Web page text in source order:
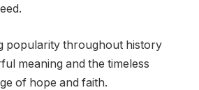
popularity throughout history
meaning and the timeless
of hope and faith.